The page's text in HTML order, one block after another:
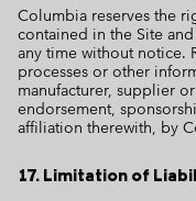
Columbia reserves the
contained in the Site
any time without notice.
processes or other
manufacturer, supplier
endorsement,
affiliation therewith, by
17. Limitation of